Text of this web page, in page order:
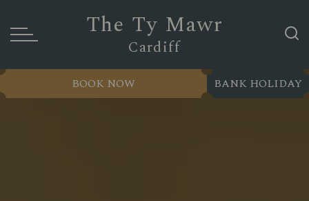
The Ty Mawr
Cardiff
BANK HOLIDAY
BOOK NOW